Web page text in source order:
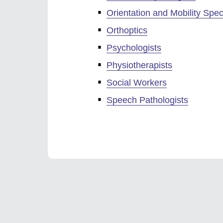
Orientation and Mobility
Orthoptics
Psychologists
Physiotherapists
Social Workers
Speech Pathologists